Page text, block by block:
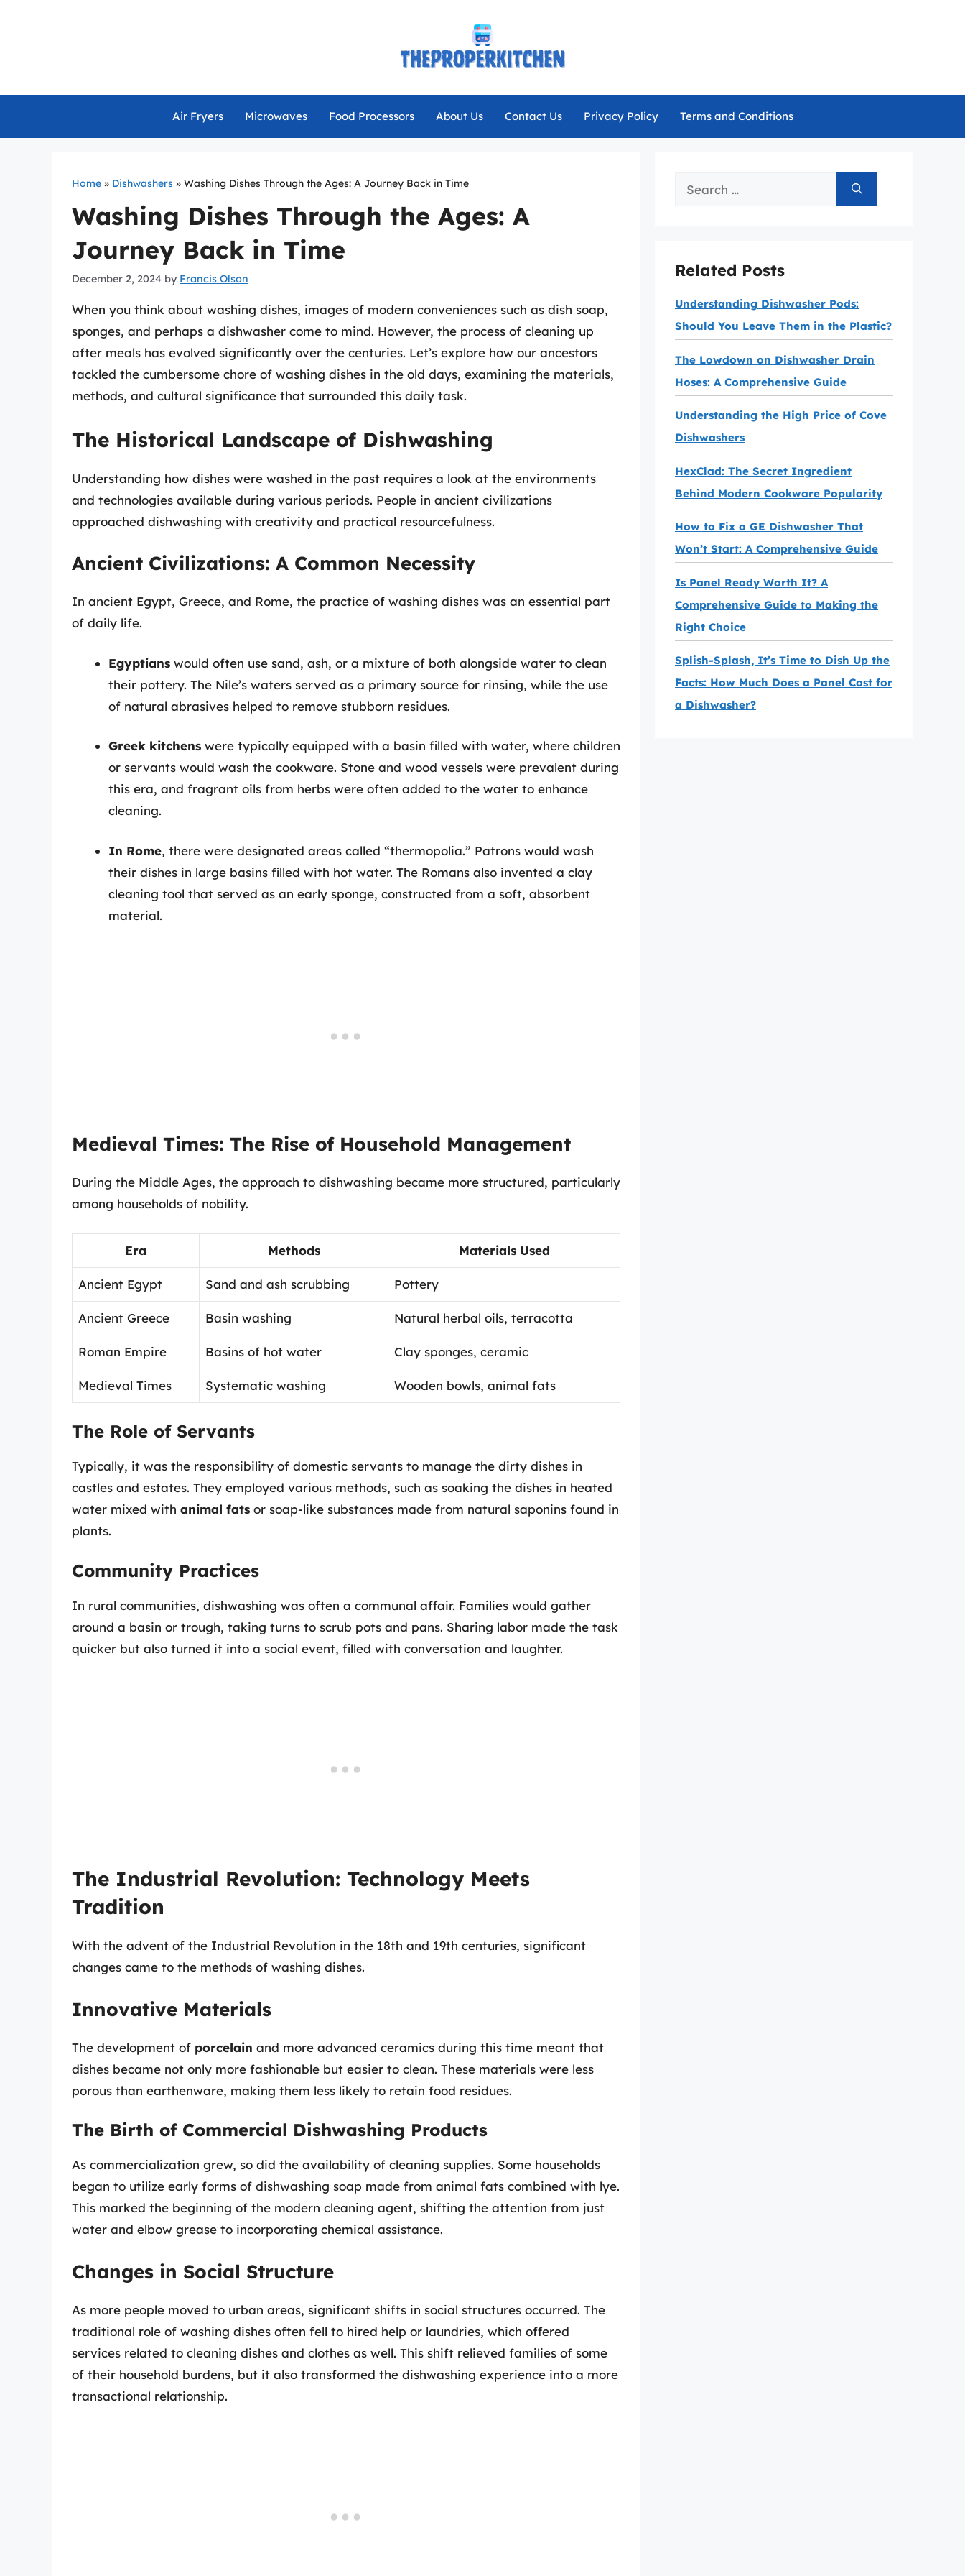
Air Fryers Microwaves Food Processors About Us Contact Us Privacy Policy Terms and Conditions
Home » Dishwashers » Washing Dishes Through the Ages: A Journey Back in Time
Washing Dishes Through the Ages: A
Journey Back in Time
December 2, 2024 by Francis Olson
When you think about washing dishes, images of modern conveniences such as dish soap,
sponges, and perhaps a dishwasher come to mind. However, the process of cleaning up
after meals has evolved significantly over the centuries. Let’s explore how our ancestors
tackled the cumbersome chore of washing dishes in the old days, examining the materials,
methods, and cultural significance that surrounded this daily task.
The Historical Landscape of Dishwashing
Understanding how dishes were washed in the past requires a look at the environments
and technologies available during various periods. People in ancient civilizations
approached dishwashing with creativity and practical resourcefulness.
Ancient Civilizations: A Common Necessity
In ancient Egypt, Greece, and Rome, the practice of washing dishes was an essential part
of daily life.
Egyptians would often use sand, ash, or a mixture of both alongside water to clean
their pottery. The Nile’s waters served as a primary source for rinsing, while the use
of natural abrasives helped to remove stubborn residues.
Greek kitchens were typically equipped with a basin filled with water, where children
or servants would wash the cookware. Stone and wood vessels were prevalent during
this era, and fragrant oils from herbs were often added to the water to enhance
cleaning.
In Rome, there were designated areas called “thermopolia.” Patrons would wash
their dishes in large basins filled with hot water. The Romans also invented a clay
cleaning tool that served as an early sponge, constructed from a soft, absorbent
material.
Medieval Times: The Rise of Household Management
During the Middle Ages, the approach to dishwashing became more structured, particularly
among households of nobility.
Era Methods Materials Used
Ancient Egypt Sand and ash scrubbing Pottery
Ancient Greece Basin washing Natural herbal oils, terracotta
Roman Empire Basins of hot water Clay sponges, ceramic
Medieval Times Systematic washing Wooden bowls, animal fats
The Role of Servants
Typically, it was the responsibility of domestic servants to manage the dirty dishes in
castles and estates. They employed various methods, such as soaking the dishes in heated
water mixed with animal fats or soap-like substances made from natural saponins found in
plants.
Community Practices
In rural communities, dishwashing was often a communal affair. Families would gather
around a basin or trough, taking turns to scrub pots and pans. Sharing labor made the task
quicker but also turned it into a social event, filled with conversation and laughter.
The Industrial Revolution: Technology Meets
Tradition
With the advent of the Industrial Revolution in the 18th and 19th centuries, significant
changes came to the methods of washing dishes.
Innovative Materials
The development of porcelain and more advanced ceramics during this time meant that
dishes became not only more fashionable but easier to clean. These materials were less
porous than earthenware, making them less likely to retain food residues.
The Birth of Commercial Dishwashing Products
As commercialization grew, so did the availability of cleaning supplies. Some households
began to utilize early forms of dishwashing soap made from animal fats combined with lye.
This marked the beginning of the modern cleaning agent, shifting the attention from just
water and elbow grease to incorporating chemical assistance.
Changes in Social Structure
As more people moved to urban areas, significant shifts in social structures occurred. The
traditional role of washing dishes often fell to hired help or laundries, which offered
services related to cleaning dishes and clothes as well. This shift relieved families of some
of their household burdens, but it also transformed the dishwashing experience into a more
transactional relationship.
Search
Related Posts
Understanding Dishwasher Pods:
Should You Leave Them in the Plastic?
The Lowdown on Dishwasher Drain
Hoses: A Comprehensive Guide
Understanding the High Price of Cove
Dishwashers
HexClad: The Secret Ingredient
Behind Modern Cookware Popularity
How to Fix a GE Dishwasher That
Won’t Start: A Comprehensive Guide
Is Panel Ready Worth It? A
Comprehensive Guide to Making the
Right Choice
Splish-Splash, It’s Time to Dish Up the
Facts: How Much Does a Panel Cost for
a Dishwasher?